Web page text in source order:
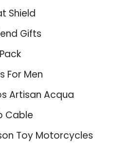
Shield
Gifts
For Men
Artisan Acqua
Cable
Toy Motorcycles